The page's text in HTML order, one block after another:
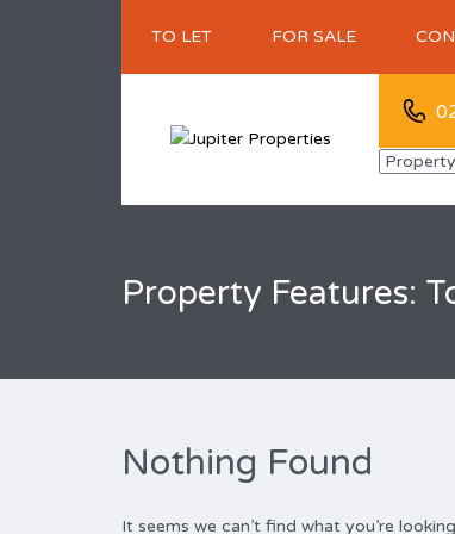
TO LET FOR SALE
Property Features:
Nothing Found
It seems we can’t find what you’re